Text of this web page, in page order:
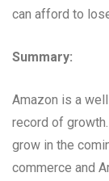
can afford to
Summary:
Amazon is a
record of
grow in the
commerce and